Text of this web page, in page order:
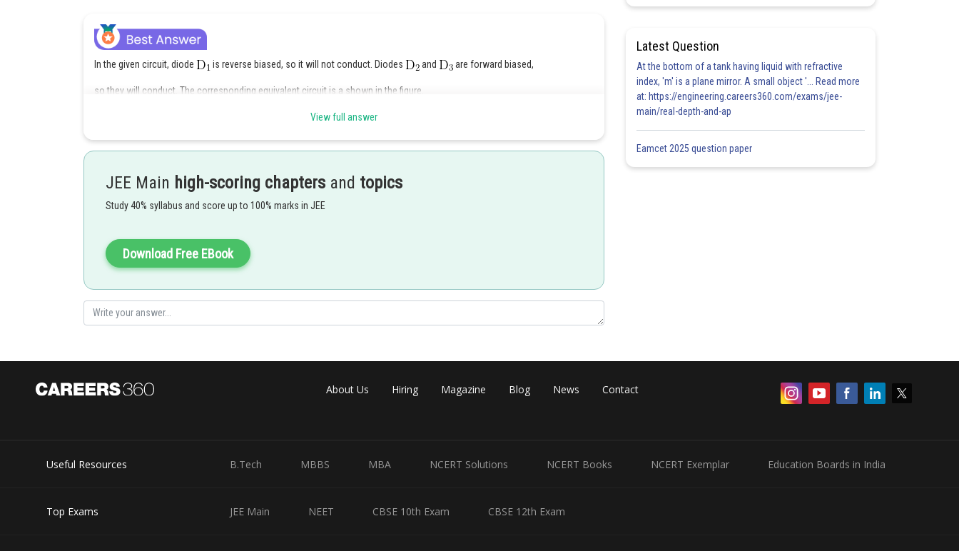
In the given circuit, diode is reverse biased, so it will not conduct. Diodes and are forward biased,
so they will conduct. The corresponding equivalent circuit is a shown in the figure.
View full answer
JEE Main high-scoring chapters and topics
Study 40% syllabus and score up to 100% marks in JEE
Download Free EBook
Latest Question
At the bottom of a tank having liquid with refractive
index, 'm' is a plane mirror. A small object '... Read more
at: https://engineering.careers360.com/exams/jee-
main/real-depth-and-ap
Eamcet 2025 question paper
About Us Hiring Magazine Blog News Contact
Useful Resources B.Tech MBBS MBA NCERT Solutions NCERT Books NCERT Exemplar Education Boards in India
Top Exams JEE Main NEET CBSE 10th Exam CBSE 12th Exam